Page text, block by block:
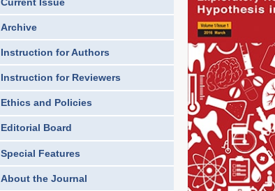
Archive
Instruction for Authors
Instruction for Reviewers
Ethics and Policies
Editorial Board
Special Features
About the Journal